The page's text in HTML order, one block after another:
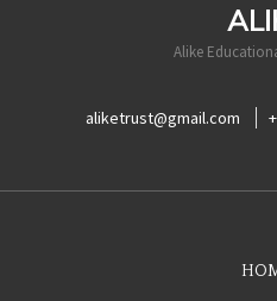
Alike
aliketrust@gmail.com